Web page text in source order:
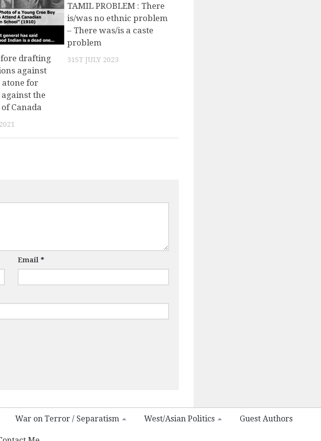
drafting
against
atone for
the
Canada
TAMIL PROBLEM : There
is/was no ethnic problem
– There was/is a caste
problem
31ST JULY 2023
Email *
War on Terror / Separatism West/Asian Politics Guest Authors